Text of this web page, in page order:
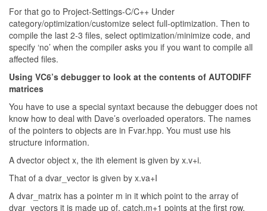
For that go to Project-Settings-C/C++ Under
category/optimization/customize select full-optimization. Then to
compile the last 2-3 files, select optimization/minimize code, and
specify ‘no’ when the compiler asks you if you want to compile all
affected files.
Using VC6’s debugger to look at the contents of AUTODIFF
matrices
You have to use a special syntaxt because the debugger does not
know how to deal with Dave’s overloaded operators. The names
of the pointers to objects are in Fvar.hpp. You must use his
structure information.
A dvector object x, the ith element is given by x.v+i.
That of a dvar_vector is given by x.va+I
A dvar_matrix has a pointer m in it which point to the array of
dvar_vectors it is made up of. catch.m+1 points at the first row,